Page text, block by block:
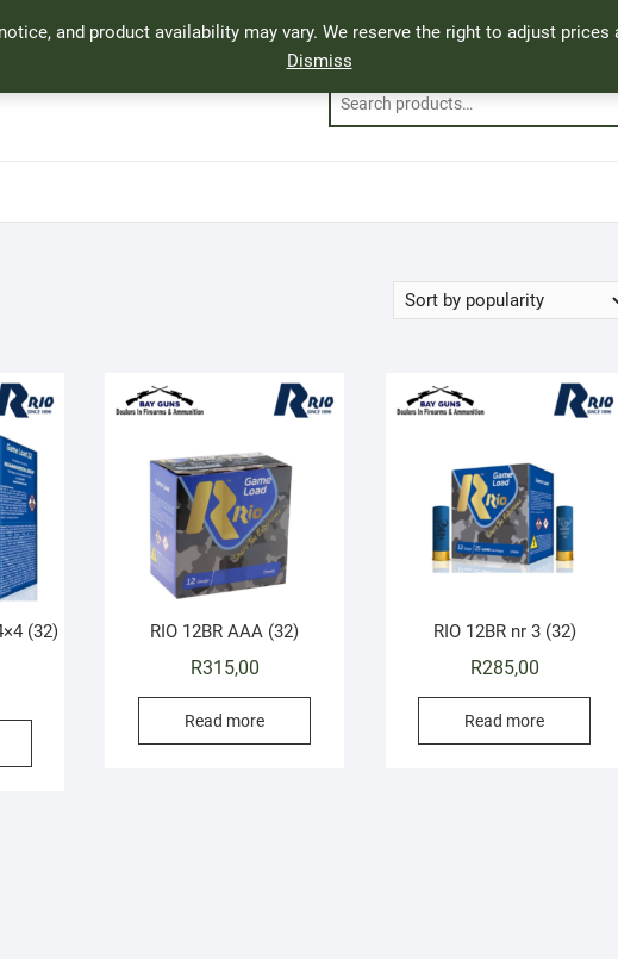
and product availability may vary. We reserve the right to adjust
Dismiss
(32)
RIO 12BR AAA (32)
R315,00
Read more
RIO 12BR nr 3 (32)
R285,00
Read more